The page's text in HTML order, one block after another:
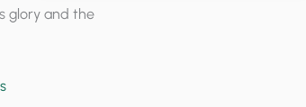
glory and the